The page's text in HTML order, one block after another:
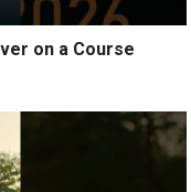
on a Course